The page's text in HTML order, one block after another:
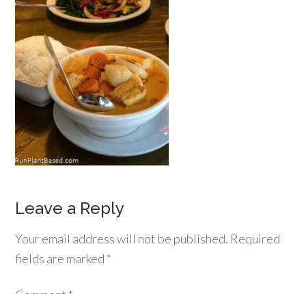
Leave a Reply
Your email address will not be published. Required
fields are marked *